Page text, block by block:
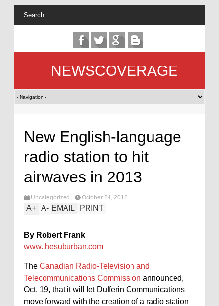
NEWSCOVERAGE
New English-language
radio station to hit
airwaves in 2013
Uncategorized October 24, 2012
A+ A- EMAIL PRINT
By Robert Frank
www.thesuburban.com
The Canadian Radio-Television and
Telecommunications Commission announced,
Oct. 19, that it will let Dufferin Communications
move forward with the creation of a radio station